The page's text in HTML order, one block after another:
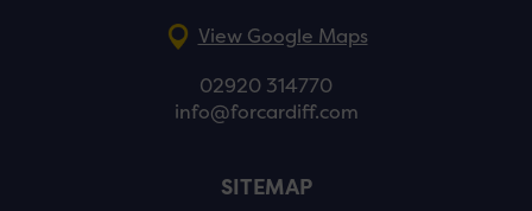
View Google Maps
02920 314770
info@forcardiff.com
SITEMAP